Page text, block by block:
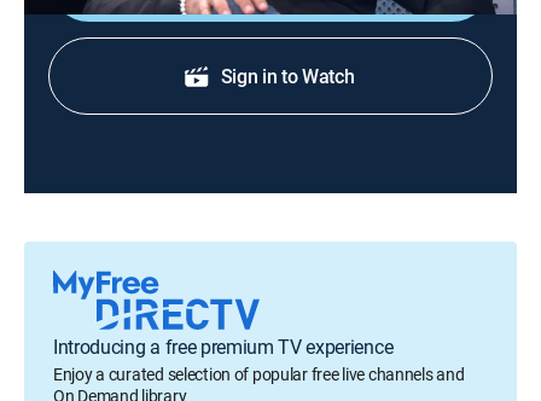
Sign in to Watch
Introducing a free premium TV experience
Enjoy a curated selection of popular free live channels and
On Demand library